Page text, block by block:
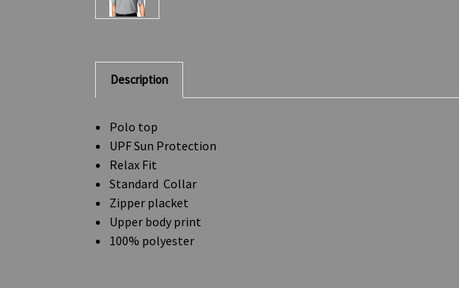
Description
Polo top
UPF Sun Protection
Relax Fit
Standard Collar
Zipper placket
Upper body print
100% polyester